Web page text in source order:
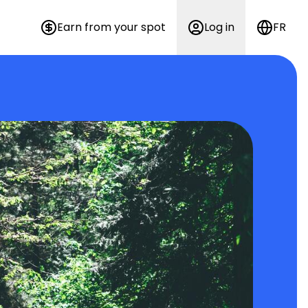
Earn from your spot Log in FR